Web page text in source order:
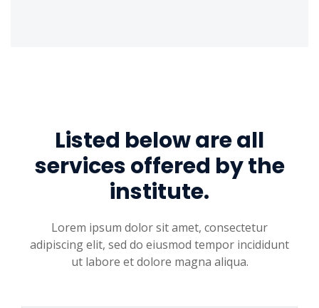
Listed below are all
services offered by the
institute.
Lorem ipsum dolor sit amet, consectetur
adipiscing elit, sed do eiusmod tempor incididunt
ut labore et dolore magna aliqua.